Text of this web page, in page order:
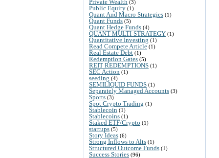
Private Wealth (3)
Public Equity (1)
Quant And Macro Strategies (1)
Quant Funds (5)
Quant Hedge Funds (4)
QUANT MULTI-STRATEGY (1)
Quantitative Investing (1)
Read Compete Article (1)
Real Estate Debt (1)
Redemption Gates (5)
REIT REDEMPTIONS (1)
SEC Action (1)
seeding (4)
SEMILIQUID FUNDS (1)
Separately Managed Accounts (3)
Sports (3)
Spot Crypto Trading (1)
Stablecoin (1)
Stablecoins (1)
Staked ETF/Crypto (1)
startups (5)
Story Ideas (6)
Strong Inflows to Alts (1)
Structured Outcome Funds (1)
Success Stories (96)